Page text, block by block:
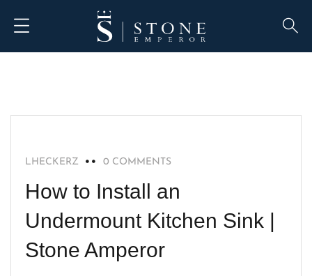
BLOG
LHECKERZ 0 COMMENTS
How to Install an
Undermount Kitchen Sink |
Stone Amperor